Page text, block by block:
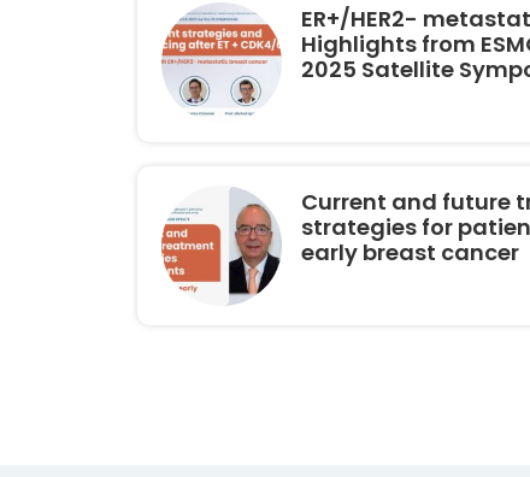
ER+/HER2-
Highlights from
2025 Satellite
Current and future
strategies for
early breast cancer